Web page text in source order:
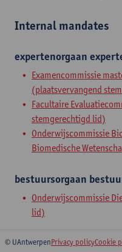
Internal mandates
expertenorgaan
Examencommissie
(plaatsvervangend
Facultaire
stemgerechtigd lid)
Onderwijscommissie
Biomedische
bestuursorgaan
Onderwijscommissie
lid)
© UAntwerpenPrivacy policyCookie